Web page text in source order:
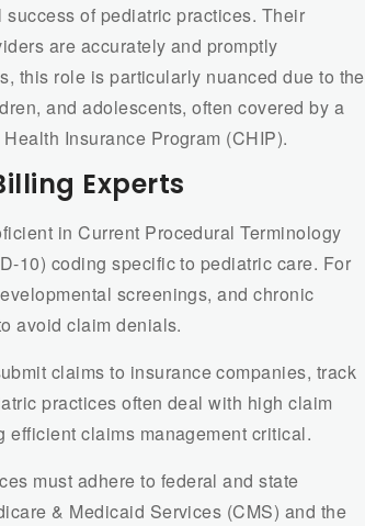
of pediatric practices. Their
are accurately and promptly
this role is particularly nuanced due to the
and adolescents, often covered by a
Insurance Program (CHIP).
Experts
in Current Procedural Terminology
10) coding specific to pediatric care. For
screenings, and chronic
avoid claim denials.
claims to insurance companies, track
practices often deal with high claim
claims management critical.
must adhere to federal and state
& Medicaid Services (CMS) and the